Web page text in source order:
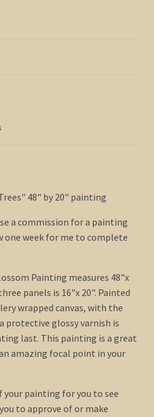
48" by 20" painting
a commission for a painting
one week for me to complete
Painting measures 48"x
panels is 16"x 20". Painted
wrapped canvas, with the
protective glossy varnish is
last. This painting is a great
amazing focal point in your
your painting for you to see
to approve of or make